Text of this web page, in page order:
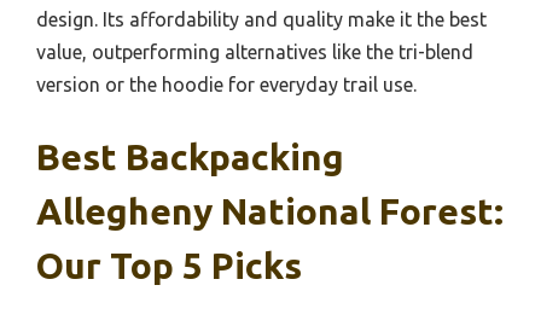
design. Its affordability and quality make it the best
value, outperforming alternatives like the tri-blend
version or the hoodie for everyday trail use.
Best Backpacking
Allegheny National Forest:
Our Top 5 Picks